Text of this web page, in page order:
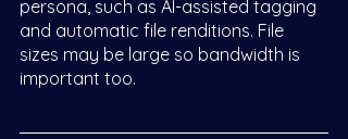
persona, such as AI-assisted tagging
and automatic file renditions. File
sizes may be large so bandwidth is
important too.